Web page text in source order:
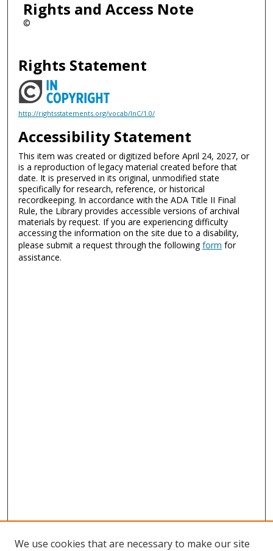
Rights and Access Note
©
Rights Statement
http://rightsstatements.org/vocab/InC/1.0/
Accessibility Statement
This item was created or digitized before April 24, 2027, or
is a reproduction of legacy material created before that
date. It is preserved in its original, unmodified state
specifically for research, reference, or historical
recordkeeping. In accordance with the ADA Title II Final
Rule, the Library provides accessible versions of archival
materials by request. If you are experiencing difficulty
accessing the information on the site due to a disability,
please submit a request through the followingform for
assistance.
We use cookies that are necessary to make our site